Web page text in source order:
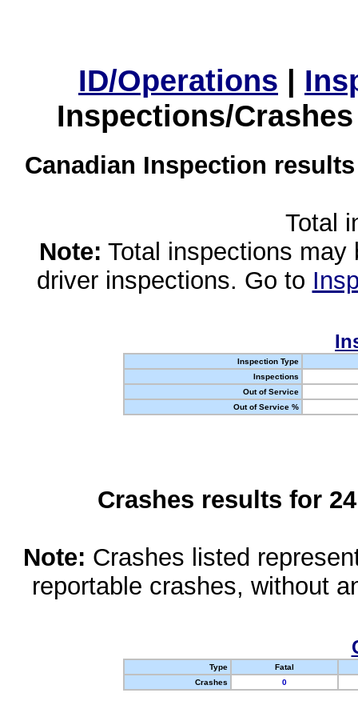
ID/Operations |
Inspections/
Canadian Inspection
Total
Note: Total inspections
driver inspections. Go to
Inspection Type
Inspections
Out of Service
Out of Service %
Crashes results for
Note: Crashes listed
reportable crashes, without
Type
Fatal
Crashes
0